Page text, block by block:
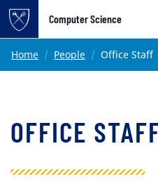
Top of page
Skip to main content
Computer Science
Main content
Home People Office Staff
OFFICE